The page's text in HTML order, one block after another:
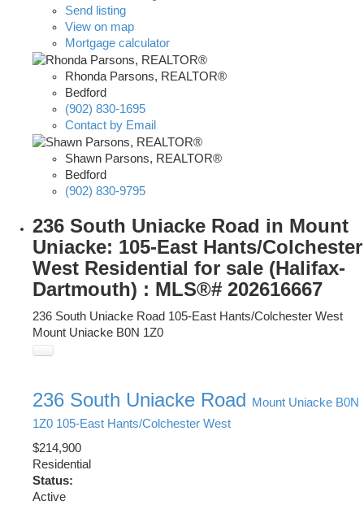
Send listing
View on map
Mortgage calculator
Rhonda Parsons, REALTOR®
Bedford
(902) 830-1695
Contact by Email
Shawn Parsons, REALTOR®
Bedford
(902) 830-9795
236 South Uniacke Road in Mount
Uniacke: 105-East Hants/Colchester
West Residential for sale (Halifax-
Dartmouth) : MLS®# 202616667
236 South Uniacke Road 105-East Hants/Colchester West
Mount Uniacke B0N 1Z0
236 South Uniacke Road Mount Uniacke B0N
1Z0 105-East Hants/Colchester West
$214,900
Residential
Status:
Active